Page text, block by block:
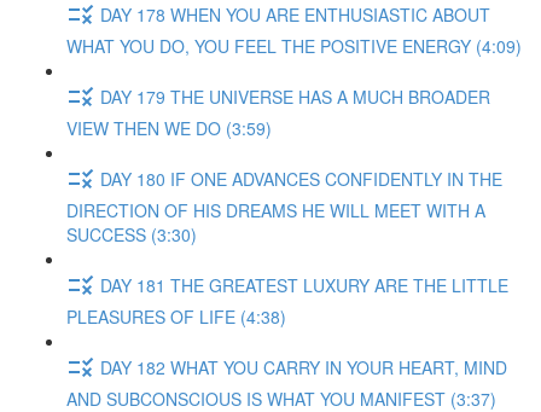
DAY 178 WHEN YOU ARE ENTHUSIASTIC ABOUT
WHAT YOU DO, YOU FEEL THE POSITIVE ENERGY (4:09)
DAY 179 THE UNIVERSE HAS A MUCH BROADER
VIEW THEN WE DO (3:59)
DAY 180 IF ONE ADVANCES CONFIDENTLY IN THE
DIRECTION OF HIS DREAMS HE WILL MEET WITH A
SUCCESS (3:30)
DAY 181 THE GREATEST LUXURY ARE THE LITTLE
PLEASURES OF LIFE (4:38)
DAY 182 WHAT YOU CARRY IN YOUR HEART, MIND
AND SUBCONSCIOUS IS WHAT YOU MANIFEST (3:37)